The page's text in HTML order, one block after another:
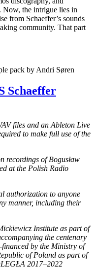
Now, the intrigue lies in
from Schaeffer’s sounds
community. That part
pack by Andri Søren
Schaeffer
files and an Ableton Live
to make full use of the
recordings of Bogusław
at the Polish Radio
authorization to anyone
manner, including their
Institute as part of
the centenary
by the Ministry of
of Poland as part of
2017–2022